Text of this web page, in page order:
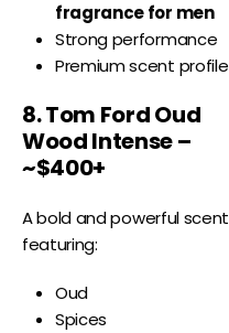
fragrance for men
Strong performance
Premium scent profile
8. Tom Ford Oud
Wood Intense –
~$400+
A bold and powerful scent
featuring:
Oud
Spices